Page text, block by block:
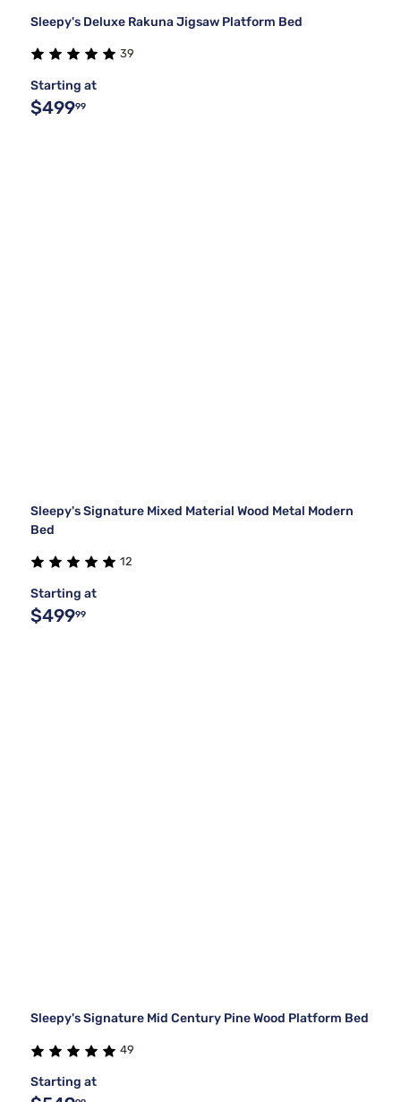
Sleepy's Deluxe Rakuna Jigsaw Platform Bed
39
Starting at
$49999
Sleepy's Signature Mixed Material Wood Metal Modern
Bed
12
Starting at
$49999
Sleepy's Signature Mid Century Pine Wood Platform Bed
49
Starting at